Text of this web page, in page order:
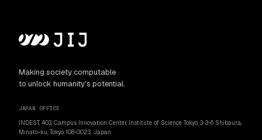
Making society computable
to unlock humanity's potential.
JAPAN OFFICE
INDEST, 403, Campus Innovation Center, Institute of Science Tokyo, 3-3-6 Shibaura,
Minato-ku, Tokyo 108-0023, Japan